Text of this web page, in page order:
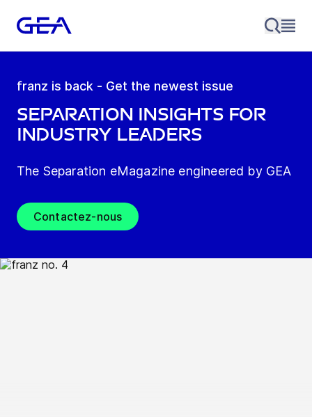
franz is back - Get the newest issue
Separation insights for
industry leaders
The Separation eMagazine engineered by GEA
Contactez-nous